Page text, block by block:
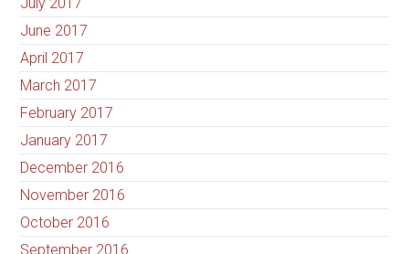
June 2017
April 2017
March 2017
February 2017
January 2017
December 2016
November 2016
October 2016
September 2016